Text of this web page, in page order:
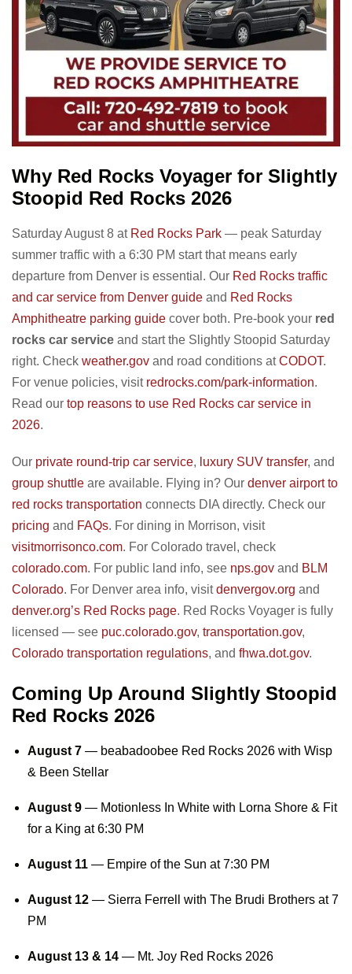
Why Red Rocks Voyager for Slightly
Stoopid Red Rocks 2026
Saturday August 8 at Red Rocks Park — peak Saturday
summer traffic with a 6:30 PM start that means early
departure from Denver is essential. Our Red Rocks traffic
and car service from Denver guide and Red Rocks
Amphitheatre parking guide cover both. Pre-book your red
rocks car service and start the Slightly Stoopid Saturday
right. Check weather.gov and road conditions atCODOT.
For venue policies, visit redrocks.com/park-information.
Read our top reasons to use Red Rocks car service in
2026.
Our private round-trip car service, luxury SUV transfer, and
group shuttle are available. Flying in? Our denver airport to
red rocks transportation connects DIA directly. Check our
pricing and FAQs. For dining in Morrison, visit
visitmorrisonco.com. For Colorado travel, check
colorado.com. For public land info, see nps.gov and BLM
Colorado. For Denver area info, visitdenvergov.org and
denver.org’s Red Rocks page. Red Rocks Voyager is fully
licensed — see puc.colorado.gov, transportation.gov,
Colorado transportation regulations, and fhwa.dot.gov.
Coming Up Around Slightly Stoopid
Red Rocks 2026
August 7 — beabadoobee Red Rocks 2026 with Wisp
& Been Stellar
August 9 — Motionless In White with Lorna Shore & Fit
for a King at 6:30 PM
August 11 — Empire of the Sun at 7:30 PM
August 12 — Sierra Ferrell with The Brudi Brothers at 7
PM
August 13 & 14 — Mt. Joy Red Rocks 2026